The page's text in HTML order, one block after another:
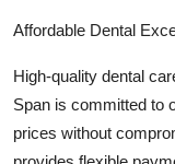
Affordable Dental
High-quality dental
Span is committed to
prices without